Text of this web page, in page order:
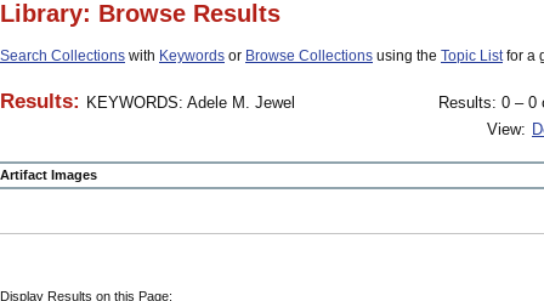
Library: Browse Results
Search Collections with Keywords or Browse Collections using the Topic Listfor a
Results: KEYWORDS: Adele M. Jewel
Results: 0 – 0
View:
Artifact Images
Display Results on this Page: